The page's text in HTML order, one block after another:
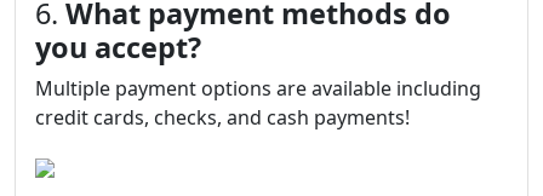
6. What payment methods do
you accept?
Multiple payment options are available including
credit cards, checks, and cash payments!